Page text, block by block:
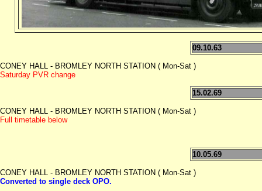
09.10.63
CONEY HALL - BROMLEY NORTH STATION ( Mon-Sat )
Saturday PVR change
15.02.69
CONEY HALL - BROMLEY NORTH STATION ( Mon-Sat )
Full timetable below
10.05.69
CONEY HALL - BROMLEY NORTH STATION ( Mon-Sat )
Converted to single deck OPO.